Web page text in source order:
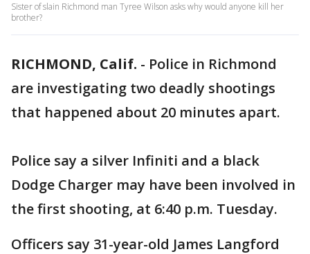
Sister of slain Richmond man Tyree Wilson asks why would anyone kill her
brother?
RICHMOND, Calif. - Police in Richmond
are investigating two deadly shootings
that happened about 20 minutes apart.
Police say a silver Infiniti and a black
Dodge Charger may have been involved in
the first shooting, at 6:40 p.m. Tuesday.
Officers say 31-year-old James Langford